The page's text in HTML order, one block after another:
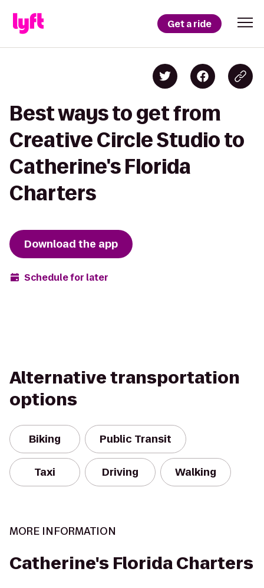
Get a ride
Best ways to get from
Creative Circle Studio to
Catherine's Florida
Charters
Download the app
Schedule for later
Alternative transportation
options
Biking Public Transit
Taxi Driving Walking
MORE INFORMATION
Catherine's Florida Charters